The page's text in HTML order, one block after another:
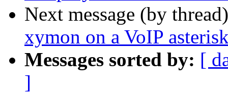
Next message (by
xymon on a VoIP
Messages sorted by: [
]